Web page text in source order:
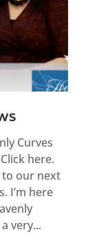
Curves
here.
to our next
I’m here
very...